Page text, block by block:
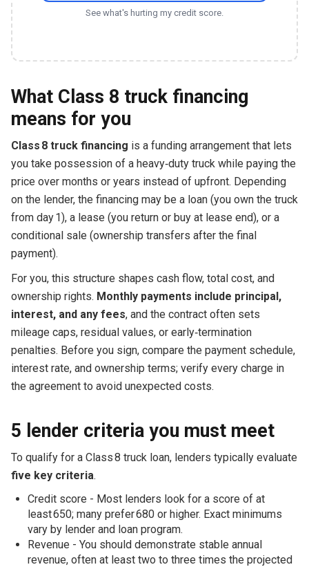
See what's hurting my credit score.
What Class 8 truck financing
means for you
Class 8 truck financing is a funding arrangement that lets
you take possession of a heavy‑duty truck while paying the
price over months or years instead of upfront. Depending
on the lender, the financing may be a loan (you own the truck
from day 1), a lease (you return or buy at lease end), or a
conditional sale (ownership transfers after the final
payment).
For you, this structure shapes cash flow, total cost, and
ownership rights. Monthly payments include principal,
interest, and any fees, and the contract often sets
mileage caps, residual values, or early‑termination
penalties. Before you sign, compare the payment schedule,
interest rate, and ownership terms; verify every charge in
the agreement to avoid unexpected costs.
5 lender criteria you must meet
To qualify for a Class 8 truck loan, lenders typically evaluate
five key criteria.
Credit score - Most lenders look for a score of at
least 650; many prefer 680 or higher. Exact minimums
vary by lender and loan program.
Revenue - You should demonstrate stable annual
revenue, often at least two to three times the projected